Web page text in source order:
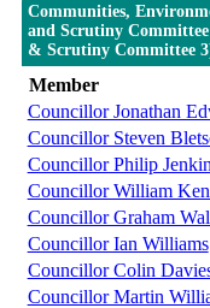
Communities,
and Scrutiny
& Scrutiny Committee
Member
Councillor Jonathan
Councillor Steven
Councillor Philip
Councillor William
Councillor Graham
Councillor Ian Williams
Councillor Colin
Councillor Martin